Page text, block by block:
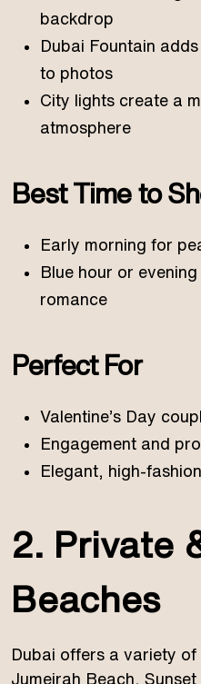
backdrop
Dubai Fountain
to photos
City lights create a
atmosphere
Best Time to
Early morning for
Blue hour or
romance
Perfect For
Valentine’s Day
Engagement and
Elegant, high-
2. Private
Beaches
Dubai offers a variety
Jumeirah Beach,